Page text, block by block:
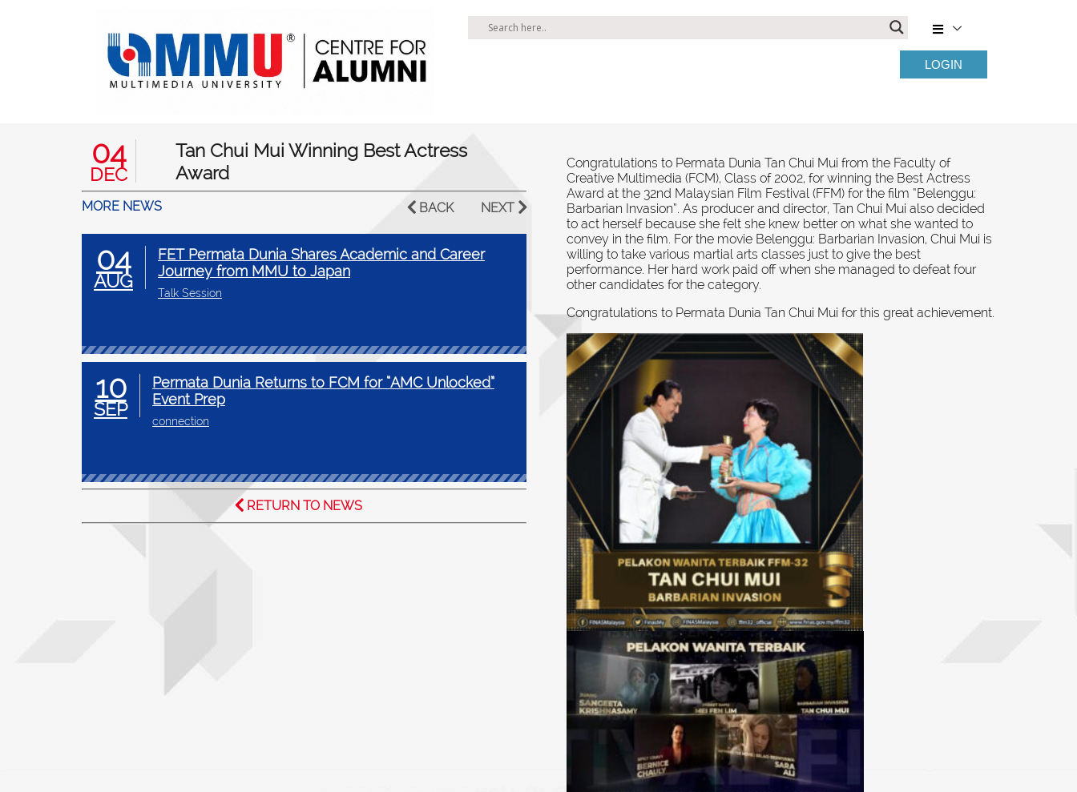
LOGIN
04
DEC
Tan Chui Mui Winning Best Actress
Award
MORE NEWS BACK NEXT
04
AUG
FET Permata Dunia Shares Academic and Career
Journey from MMU to Japan
Talk Session
10
SEP
Permata Dunia Returns to FCM for “AMC Unlocked”
Event Prep
connection
RETURN TO NEWS
Congratulations to Permata Dunia Tan Chui Mui from the Faculty of
Creative Multimedia (FCM), Class of 2002, for winning the Best Actress
Award at the 32nd Malaysian Film Festival (FFM) for the film “Belenggu:
Barbarian Invasion”. As producer and director, Tan Chui Mui also decided
to act herself because she felt she knew better on what she wanted to
convey in the film. For the movie Belenggu: Barbarian Invasion, Chui Mui is
willing to take various martial arts classes just to give the best
performance. Her hard work paid off when she managed to defeat four
other candidates for the category.
Congratulations to Permata Dunia Tan Chui Mui for this great achievement.